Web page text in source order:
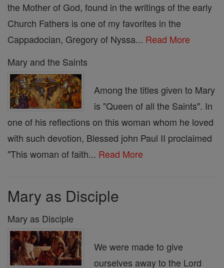
the Mother of God, found in the writings of the early
Church Fathers is one of my favorites in the
Cappadocian, Gregory of Nyssa... Read More
Mary and the Saints
Among the titles given to Mary
is "Queen of all the Saints". In
one of his reflections on this woman whom he loved
with such devotion, Blessed john Paul II proclaimed
"This woman of faith... Read More
Mary as Disciple
Mary as Disciple
We were made to give
ourselves away to the Lord